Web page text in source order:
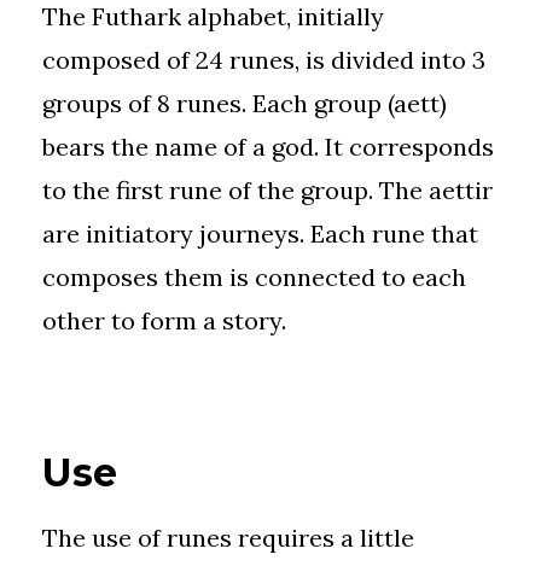
The Futhark alphabet, initially
composed of 24 runes, is divided into 3
groups of 8 runes. Each group (aett)
bears the name of a god. It corresponds
to the first rune of the group. The aettir
are initiatory journeys. Each rune that
composes them is connected to each
other to form a story.
Use
The use of runes requires a little